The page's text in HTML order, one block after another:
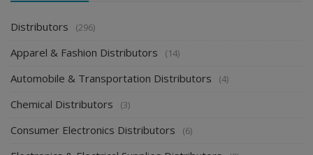
CATEGORIES
Distributors (296)
Apparel & Fashion Distributors (14)
Automobile & Transportation Distributors
Chemical Distributors (3)